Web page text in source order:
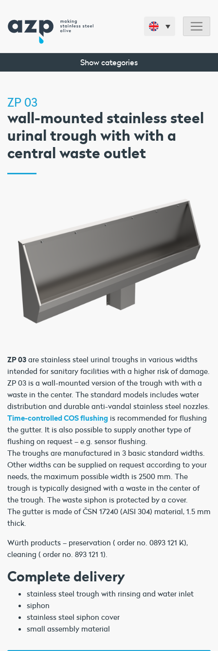
Show categories
ZP 03
wall-mounted stainless steel
urinal trough with with a
central waste outlet
ZP 03 are stainless steel urinal troughs in various widths
intended for sanitary facilities with a higher risk of damage.
ZP 03 is a wall-mounted version of the trough with with a
waste in the center. The standard models includes water
distribution and durable anti-vandal stainless steel nozzles.
Time-controlled COS flushing is recommended for flushing
the gutter. It is also possible to supply another type of
flushing on request – e.g. sensor flushing.
The troughs are manufactured in 3 basic standard widths.
Other widths can be supplied on request according to your
needs, the maximum possible width is 2500 mm. The
trough is typically designed with a waste in the center of
the trough. The waste siphon is protected by a cover.
The gutter is made of ČSN 17240 (AISI 304) material, 1.5 mm
thick.
Würth products – preservation ( order no. 0893 121 K),
cleaning ( order no. 893 121 1).
Complete delivery
stainless steel trough with rinsing and water inlet
siphon
stainless steel siphon cover
small assembly material